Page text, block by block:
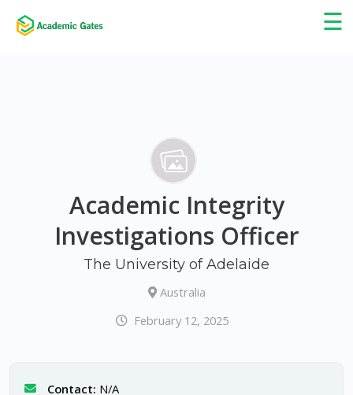
☰
×
Academic Integrity
Investigations Officer
The University of Adelaide
Australia
February 12, 2025
Contact: N/A